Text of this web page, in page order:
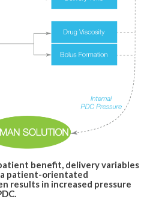
benefit, delivery variables
patient-orientated
results in increased pressure